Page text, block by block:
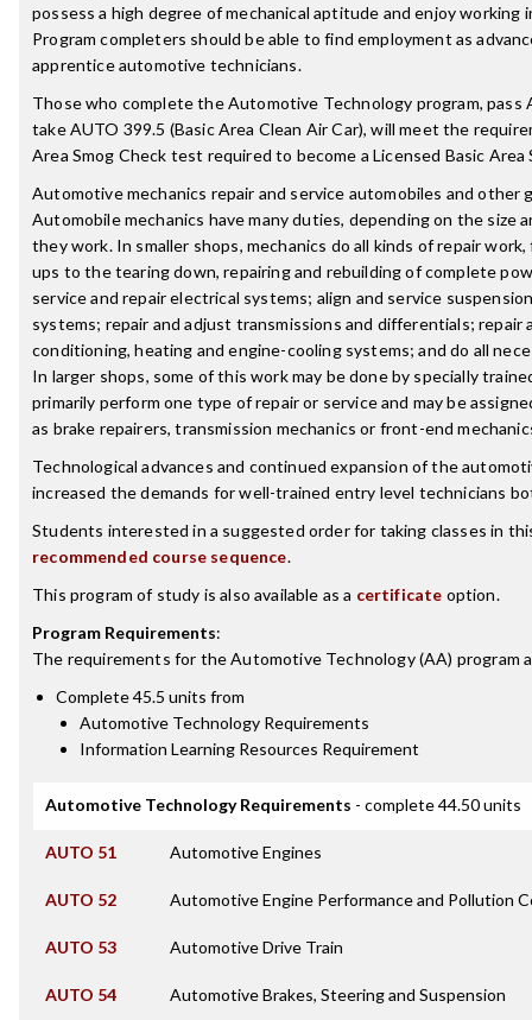
possess a high degree of mechanical aptitude and enjoy working
Program completers should be able to find employment as
apprentice automotive technicians.
Those who complete the Automotive Technology program, pass
take AUTO 399.5 (Basic Area Clean Air Car), will meet the
Area Smog Check test required to become a Licensed Basic Area
Automotive mechanics repair and service automobiles and other
Automobile mechanics have many duties, depending on the size
they work. In smaller shops, mechanics do all kinds of repair
ups to the tearing down, repairing and rebuilding of complete
service and repair electrical systems; align and service
systems; repair and adjust transmissions and differentials; repair
conditioning, heating and engine-cooling systems; and do all
In larger shops, some of this work may be done by specially
primarily perform one type of repair or service and may be
as brake repairers, transmission mechanics or front-end
Technological advances and continued expansion of the
increased the demands for well-trained entry level technicians
Students interested in a suggested order for taking classes in
recommended course sequence.
This program of study is also available as a certificate option.
Program Requirements:
The requirements for theAutomotive Technology (AA) program
Complete 45.5 units from
Automotive Technology Requirements
Information Learning Resources Requirement
Automotive Technology Requirements - complete 44.50 units
AUTO 51 Automotive Engines
AUTO 52 Automotive Engine Performance and Pollution
AUTO 53 Automotive Drive Train
AUTO 54 Automotive Brakes, Steering and Suspension